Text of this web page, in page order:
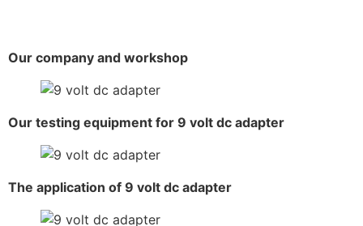
Our company and workshop
Our testing equipment for 9 volt dc adapter
The application of 9 volt dc adapter